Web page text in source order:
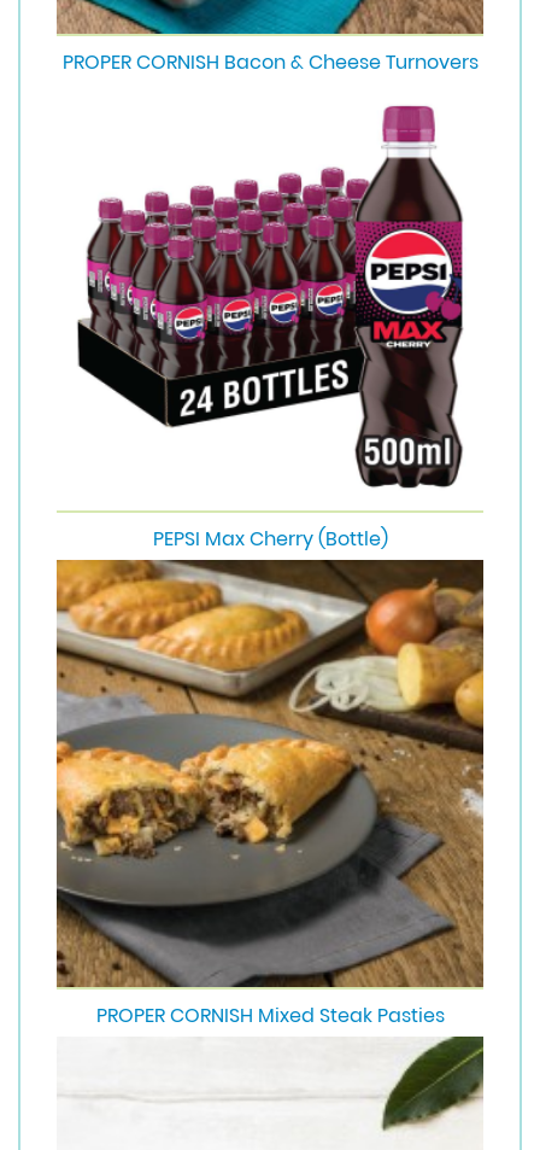
PROPER CORNISH Bacon & Cheese Turnovers
PEPSI Max Cherry (Bottle)
PROPER CORNISH Mixed Steak Pasties